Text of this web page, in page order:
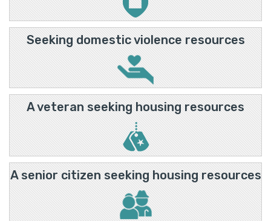
Seeking domestic violence resources
A veteran seeking housing resources
A senior citizen seeking housing resources